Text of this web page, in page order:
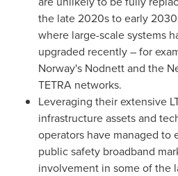
the late 2020s to early
where large-scale systems
upgraded recently – for
Norway's Nodnett and the
TETRA networks.
Leveraging their extensive
infrastructure assets and
operators have managed to
public safety broadband
involvement in some of the